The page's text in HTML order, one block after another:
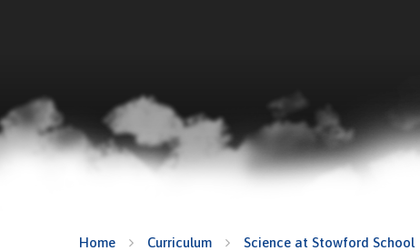
Home Curriculum Science at Stowford School